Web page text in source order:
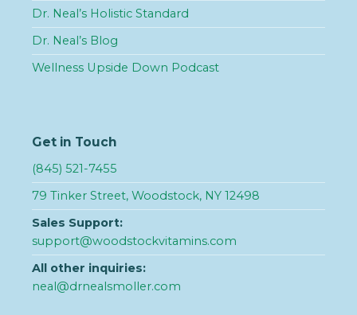
Dr. Neal’s Holistic Standard
Dr. Neal’s Blog
Wellness Upside Down Podcast
Get in Touch
(845) 521-7455
79 Tinker Street, Woodstock, NY 12498
Sales Support:
support@woodstockvitamins.com
All other inquiries:
neal@drnealsmoller.com